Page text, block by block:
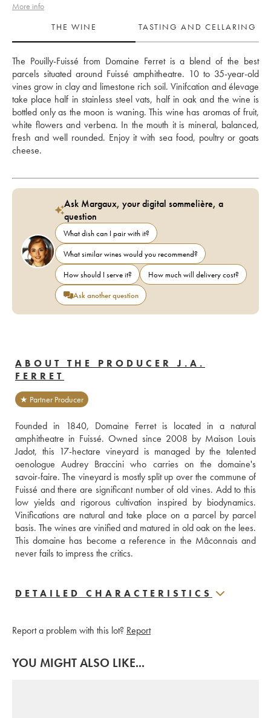
More info
THE WINE
TASTING AND CELLARING
The Pouilly-Fuissé from Domaine Ferret is a blend of the best
parcels situated around Fuissé amphitheatre. 10 to 35-year-old
vines grow in clay and limestone rich soil. Vinifcation and élevage
take place half in stainless steel vats, half in oak and the wine is
bottled only as the moon is waning. This wine has aromas of fruit,
white flowers and verbena. In the mouth it is mineral, balanced,
fresh and well rounded. Enjoy it with sea food, poultry or goats
cheese.
Ask Margaux, your digital sommelière, a
question
What dish can I pair with it?
What similar wines would you recommend?
How should I serve it?
How much will delivery cost?
Ask another question
ABOUT THE PRODUCER J.A.
FERRET
★ Partner Producer
Founded in 1840, Domaine Ferret is located in a natural
amphitheatre in Fuissé. Owned since 2008 by Maison Louis
Jadot, this 17-hectare vineyard is managed by the talented
oenologue Audrey Braccini who carries on the domaine's
savoir-faire. The vineyard is mostly split up over the commune of
Fuissé and there are significant number of old vines. Add to this
low yields and rigorous cultivation inspired by biodynamics.
Vinifications are natural and take place on a parcel by parcel
basis. The wines are vinified and matured in old oak on the lees.
This domaine has become a reference in the Mâconnais and
never fails to impress the critics.
DETAILED CHARACTERISTICS
Report a problem with this lot? Report
YOU MIGHT ALSO LIKE...